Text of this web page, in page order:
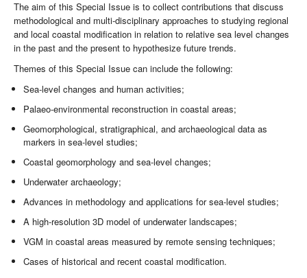
The aim of this Special Issue is to collect contributions that discuss
methodological and multi-disciplinary approaches to studying regional
and local coastal modification in relation to relative sea level changes
in the past and the present to hypothesize future trends.
Themes of this Special Issue can include the following:
Sea-level changes and human activities;
Palaeo-environmental reconstruction in coastal areas;
Geomorphological, stratigraphical, and archaeological data as
markers in sea-level studies;
Coastal geomorphology and sea-level changes;
Underwater archaeology;
Advances in methodology and applications for sea-level studies;
A high-resolution 3D model of underwater landscapes;
VGM in coastal areas measured by remote sensing techniques;
Cases of historical and recent coastal modification.